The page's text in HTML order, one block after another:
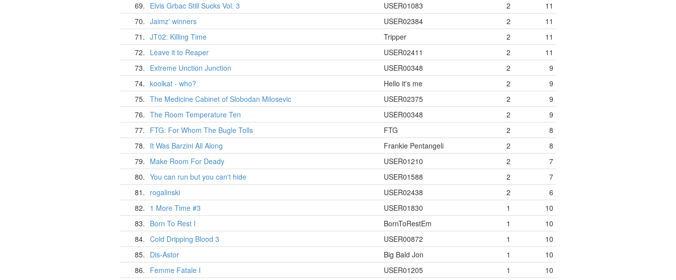
69. Elvis Grbac Still Sucks Vol. 3 USER01083 2
11
70. Jaimz' winners USER02384 2
11
71. JT02: Killing Time Tripper 2
11
72. Leave it to Reaper USER02411 2
11
73. Extreme Unction Junction USER00348 2
9
74. koolkat - who? Hello it's me 2
9
75. The Medicine Cabinet of Slobodan Milosevic USER02375 2
9
76. The Room Temperature Ten USER00348 2
9
77. FTG: For Whom The Bugle Tolls FTG 2
8
78. It Was Barzini All Along Frankie Pentangeli 2
8
79. Make Room For Deady USER01210 2
7
80. You can run but you can't hide USER01588 2
7
81. rogalinski USER02438 2
6
82. 1 More Time #3 USER01830 1
10
83. Born To Rest I BornToRestEm 1
10
84. Cold Dripping Blood 3 USER00872 1
10
85. Dis-Astor Big Bald Jon 1
10
86. Femme Fatale I USER01205 1
10